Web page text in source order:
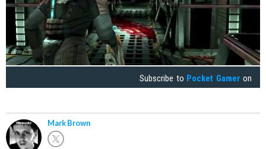
Subscribe to Pocket Gamer on
Mark Brown